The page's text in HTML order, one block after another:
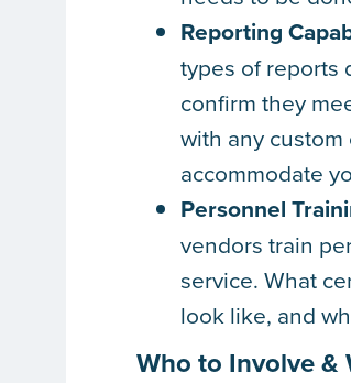
Reporting
types of reports
confirm they
with any
accommodate
Personnel
vendors train
service. What
look like, and
Who to Involve &